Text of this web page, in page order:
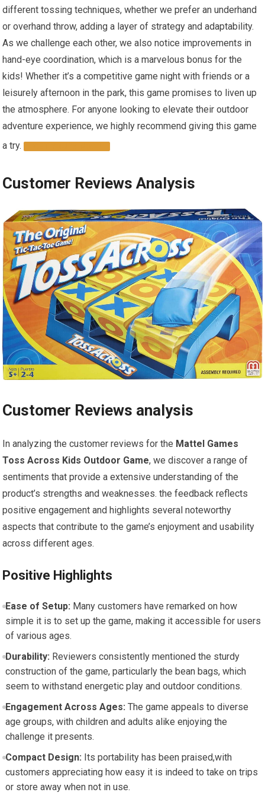
different tossing techniques, whether we prefer an underhand
or overhand throw, adding a layer of strategy and adaptability.
As we challenge each other, we also notice improvements in
hand-eye coordination, which is a marvelous bonus for the
kids! Whether it’s a competitive game night with friends or a
leisurely afternoon in the park, this game promises to liven up
the atmosphere. For anyone looking to elevate their outdoor
adventure experience, we highly recommend giving this game
a try.
Customer Reviews Analysis
Customer Reviews analysis
In analyzing the customer reviews for the Mattel Games
Toss Across Kids Outdoor Game, we discover a range of
sentiments that provide a extensive understanding of the
product’s strengths and weaknesses. the feedback reflects
positive engagement and highlights several noteworthy
aspects that contribute to the game’s enjoyment and usability
across different ages.
Positive Highlights
Ease of Setup: Many customers have remarked on how
simple it is to set up the game, making it accessible for users
of various ages.
Durability: Reviewers consistently mentioned the sturdy
construction of the game, particularly the bean bags, which
seem to withstand energetic play and outdoor conditions.
Engagement Across Ages: The game appeals to diverse
age groups, with children and adults alike enjoying the
challenge it presents.
Compact Design: Its portability has been praised,with
customers appreciating how easy it is indeed to take on trips
or store away when not in use.